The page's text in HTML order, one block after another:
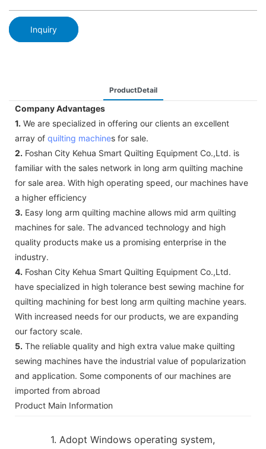
Inquiry
ProductDetail
Company Advantages
1. We are specialized in offering our clients an excellent
array of quilting machines for sale.
2. Foshan City Kehua Smart Quilting Equipment Co.,Ltd. is
familiar with the sales network in long arm quilting machine
for sale area. With high operating speed, our machines have
a higher efficiency
3. Easy long arm quilting machine allows mid arm quilting
machines for sale. The advanced technology and high
quality products make us a promising enterprise in the
industry.
4. Foshan City Kehua Smart Quilting Equipment Co.,Ltd.
have specialized in high tolerance best sewing machine for
quilting machining for best long arm quilting machine years.
With increased needs for our products, we are expanding
our factory scale.
5. The reliable quality and high extra value make quilting
sewing machines have the industrial value of popularization
and application. Some components of our machines are
imported from abroad
Product Main Information
1. Adopt Windows operating system,